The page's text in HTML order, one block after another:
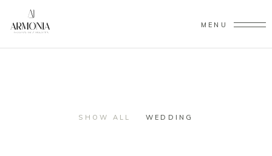
MENU
SHOW ALL WEDDING